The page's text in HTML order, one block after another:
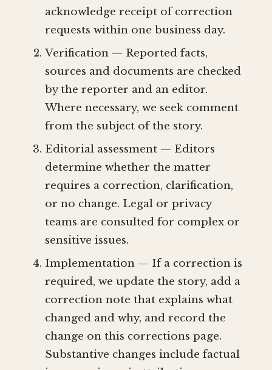
acknowledge receipt of correction
requests within one business day.
Verification — Reported facts,
sources and documents are checked
by the reporter and an editor.
Where necessary, we seek comment
from the subject of the story.
Editorial assessment — Editors
determine whether the matter
requires a correction, clarification,
or no change. Legal or privacy
teams are consulted for complex or
sensitive issues.
Implementation — If a correction is
required, we update the story, add a
correction note that explains what
changed and why, and record the
change on this corrections page.
Substantive changes include factual